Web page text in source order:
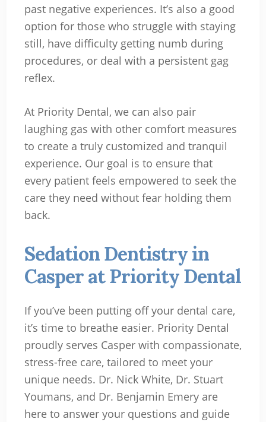
past negative experiences. It’s also a good
option for those who struggle with staying
still, have difficulty getting numb during
procedures, or deal with a persistent gag
reflex.
At Priority Dental, we can also pair
laughing gas with other comfort measures
to create a truly customized and tranquil
experience. Our goal is to ensure that
every patient feels empowered to seek the
care they need without fear holding them
back.
Sedation Dentistry in
Casper at Priority Dental
If you’ve been putting off your dental care,
it’s time to breathe easier. Priority Dental
proudly serves Casper with compassionate,
stress-free care, tailored to meet your
unique needs. Dr. Nick White, Dr. Stuart
Youmans, and Dr. Benjamin Emery are
here to answer your questions and guide